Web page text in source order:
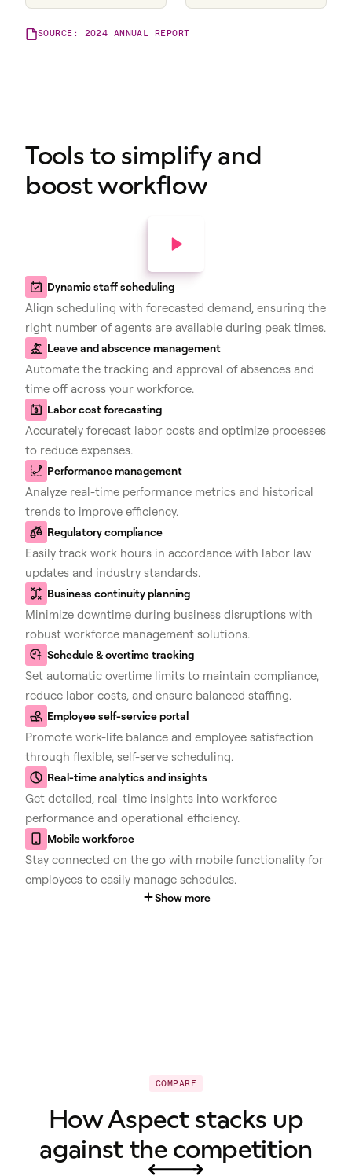
SOURCE: 2024 ANNUAL REPORT
Tools to simplify and
boost workflow
Dynamic staff scheduling
Align scheduling with forecasted demand, ensuring the
right number of agents are available during peak times.
Leave and abscence management
Automate the tracking and approval of absences and
time off across your workforce.
Labor cost forecasting
Accurately forecast labor costs and optimize processes
to reduce expenses.
Performance management
Analyze real-time performance metrics and historical
trends to improve efficiency.
Regulatory compliance
Easily track work hours in accordance with labor law
updates and industry standards.
Business continuity planning
Minimize downtime during business disruptions with
robust workforce management solutions.
Schedule & overtime tracking
Set automatic overtime limits to maintain compliance,
reduce labor costs, and ensure balanced staffing.
Employee self-service portal
Promote work-life balance and employee satisfaction
through flexible, self-serve scheduling.
Real-time analytics and insights
Get detailed, real-time insights into workforce
performance and operational efficiency.
Mobile workforce
Stay connected on the go with mobile functionality for
employees to easily manage schedules.
Show more
COMPARE
How Aspect stacks up
against the competition